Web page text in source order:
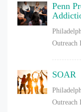
Penn
Outreach I
SOAR
Outreach I